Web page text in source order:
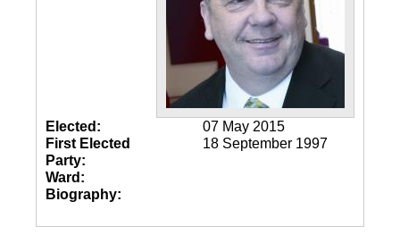
Elected:
07 May 2015
First Elected
18 September 1997
Party:
Ward:
Biography: